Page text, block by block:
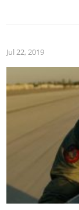
Jul 22, 2019